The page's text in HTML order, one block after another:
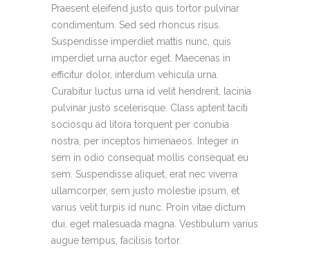
Praesent eleifend justo quis tortor pulvinar
condimentum. Sed sed rhoncus risus.
Suspendisse imperdiet mattis nunc, quis
imperdiet urna auctor eget. Maecenas in
efficitur dolor, interdum vehicula urna.
Curabitur luctus urna id velit hendrerit, lacinia
pulvinar justo scelerisque. Class aptent taciti
sociosqu ad litora torquent per conubia
nostra, per inceptos himenaeos. Integer in
sem in odio consequat mollis consequat eu
sem. Suspendisse aliquet, erat nec viverra
ullamcorper, sem justo molestie ipsum, et
varius velit turpis id nunc. Proin vitae dictum
dui, eget malesuada magna. Vestibulum varius
augue tempus, facilisis tortor.